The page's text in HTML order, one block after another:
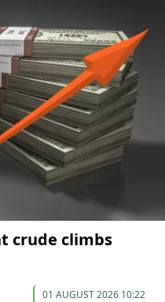
crude climbs
01 AUGUST 2026 10:22